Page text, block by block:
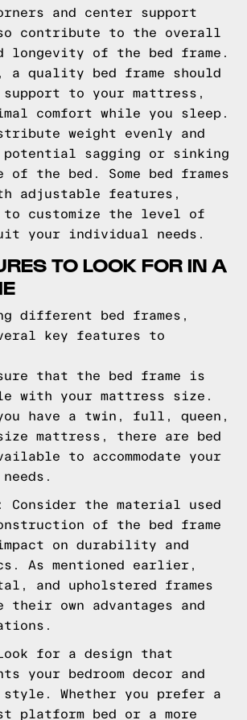
and center support
contribute to the overall
longevity of the bed frame.
quality bed frame should
to your mattress,
comfort while you sleep.
weight evenly and
potential sagging or sinking
of the bed. Some bed frames
adjustable features,
to customize the level of
your individual needs.
TO LOOK FOR IN A
different bed frames,
key features to
that the bed frame is
with your mattress size.
you have a twin, full, queen,
mattress, there are bed
to accommodate your
Consider the material used
of the bed frame
on durability and
As mentioned earlier,
and upholstered frames
their own advantages and
for a design that
your bedroom decor and
style. Whether you prefer a
platform bed or a more